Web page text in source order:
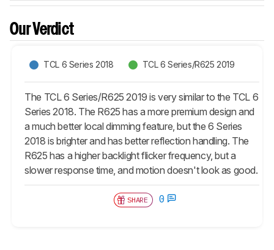
Our Verdict
TCL 6 Series 2018 TCL 6 Series/R625 2019
The TCL 6 Series/R625 2019 is very similar to the TCL 6
Series 2018. The R625 has a more premium design and
a much better local dimming feature, but the 6 Series
2018 is brighter and has better reflection handling. The
R625 has a higher backlight flicker frequency, but a
slower response time, and motion doesn't look as good.
SHARE 0